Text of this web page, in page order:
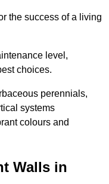
the success of a living
level,
choices.
perennials,
systems
colours and
Walls in